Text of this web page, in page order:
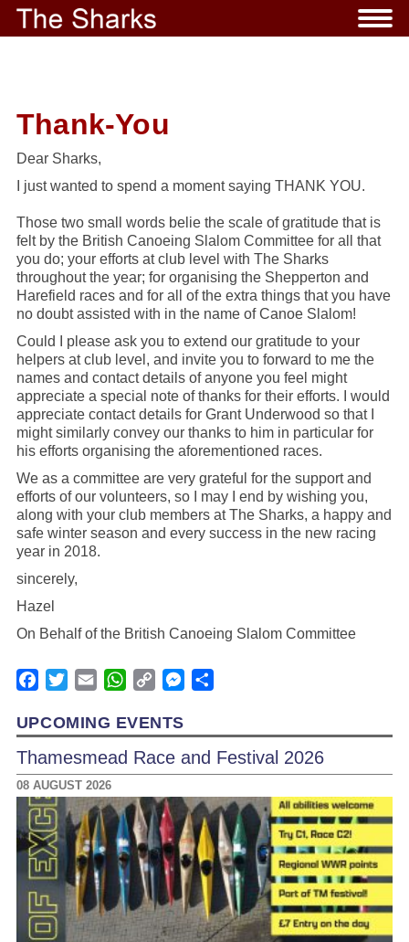
Thank-You
Dear Sharks,
I just wanted to spend a moment saying THANK YOU.
Those two small words belie the scale of gratitude that is
felt by the British Canoeing Slalom Committee for all that
you do; your efforts at club level with The Sharks
throughout the year; for organising theShepperton and
Harefield races and for all of the extra things that you have
no doubt assisted with in the name of Canoe Slalom!
Could I please ask you to extend our gratitude to your
helpers at club level, and invite you to forward to me the
names and contact details ofanyone you feel might
appreciate a special note of thanks for their efforts. I would
appreciate contact details for Grant Underwood so that I
might similarly convey our thanks to him in particular for
his efforts organising the aforementioned races.
We as a committee are very grateful for the support and
efforts of our volunteers, so I may I end by wishing you,
along with your club members at The Sharks, a happy and
safe winter season and every success in the new racing
year in 2018.
sincerely,
Hazel
On Behalf of the British Canoeing Slalom Committee
Facebook
TwitterEmail WhatsApp
Copy
Messenger
UPCOMING EVENTS
Thamesmead Race and Festival 2026
08 AUGUST 2026